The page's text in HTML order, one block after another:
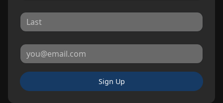
Sign Up